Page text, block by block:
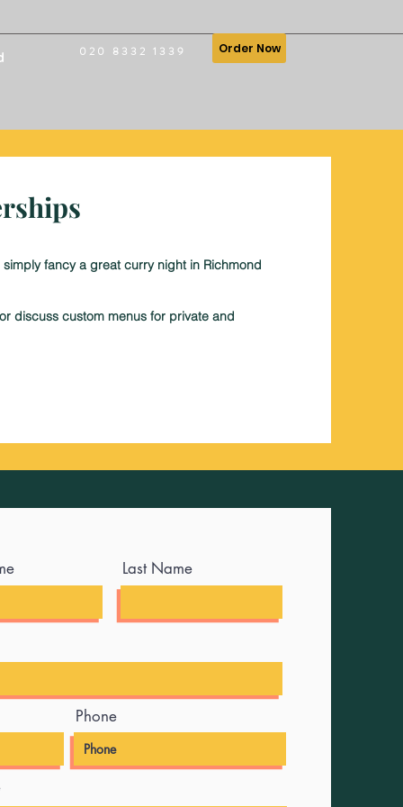
020 8332 1339 Order Now
fancy a great curry night in Richmond
discuss custom menus for private and
Last Name
Phone